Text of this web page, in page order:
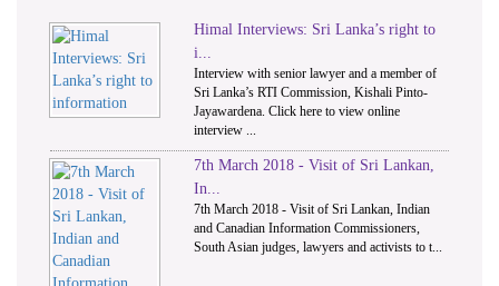
1
Himal Interviews: Sri Lanka’s right to
i...
Interview with senior lawyer and a member of
Sri Lanka’s RTI Commission, Kishali Pinto-
Jayawardena. Click here to view online
interview ...
7th March 2018 - Visit of Sri Lankan,
In...
7th March 2018 - Visit of Sri Lankan, Indian
and Canadian Information Commissioners,
South Asian judges, lawyers and activists to t...